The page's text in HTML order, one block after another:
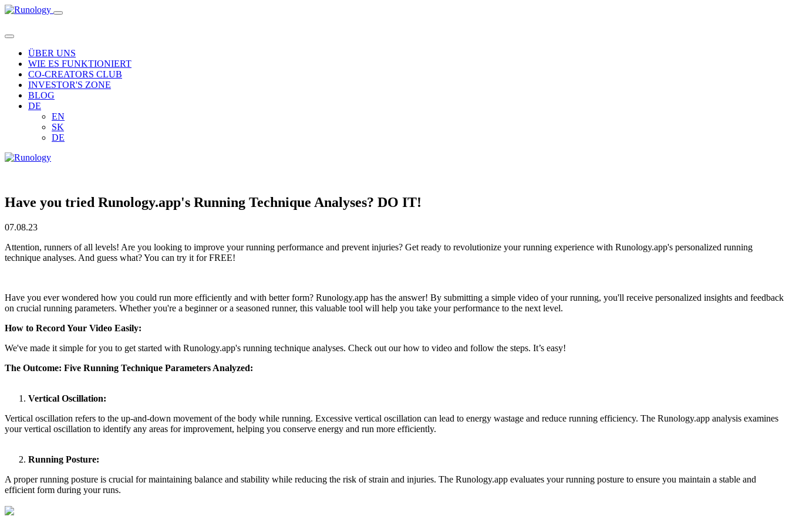
ÜBER UNS
WIE ES FUNKTIONIERT
CO-CREATORS CLUB
INVESTOR'S ZONE
BLOG
DE
EN
SK
DE
Have you tried Runology.app's Running Technique Analyses? DO IT!
07.08.23
Attention, runners of all levels! Are you looking to improve your running performance and prevent injuries? Get ready to revolutionize your running experience with Runology.app's personalized running
technique analyses. And guess what? You can try it for FREE!
Have you ever wondered how you could run more efficiently and with better form? Runology.app has the answer! By submitting a simple video of your running, you'll receive personalized insights and feedback
on crucial running parameters. Whether you're a beginner or a seasoned runner, this valuable tool will help you take your performance to the next level.
How to Record Your Video Easily:
We've made it simple for you to get started with Runology.app's running technique analyses. Check out our how to video and follow the steps. It’s easy!
The Outcome: Five Running Technique Parameters Analyzed:
Vertical Oscillation:
Vertical oscillation refers to the up-and-down movement of the body while running. Excessive vertical oscillation can lead to energy wastage and reduce running efficiency. The Runology.app analysis examines
your vertical oscillation to identify any areas for improvement, helping you conserve energy and run more efficiently.
Running Posture:
A proper running posture is crucial for maintaining balance and stability while reducing the risk of strain and injuries. The Runology.app evaluates your running posture to ensure you maintain a stable and
efficient form during your runs.